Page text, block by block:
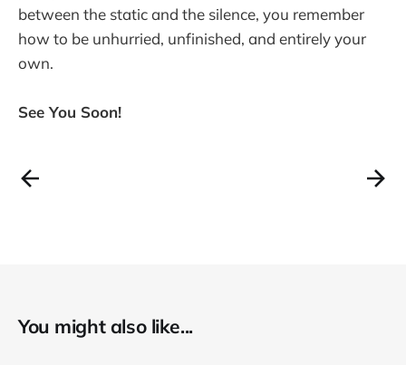
between the static and the silence, you remember
how to be unhurried, unfinished, and entirely your
own.
See You Soon!
You might also like...